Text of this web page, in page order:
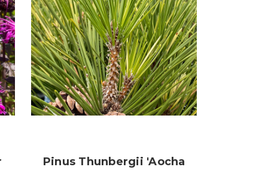
Pinus Thunbergii 'Aocha